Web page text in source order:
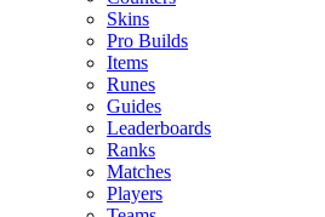
Skins
Pro Builds
Items
Runes
Guides
Leaderboards
Ranks
Matches
Players